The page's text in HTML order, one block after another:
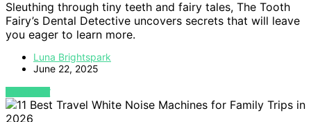
Sleuthing through tiny teeth and fairy tales, The Tooth
Fairy’s Dental Detective uncovers secrets that will leave
you eager to learn more.
Luna Brightspark
June 22, 2025
VIEW POST